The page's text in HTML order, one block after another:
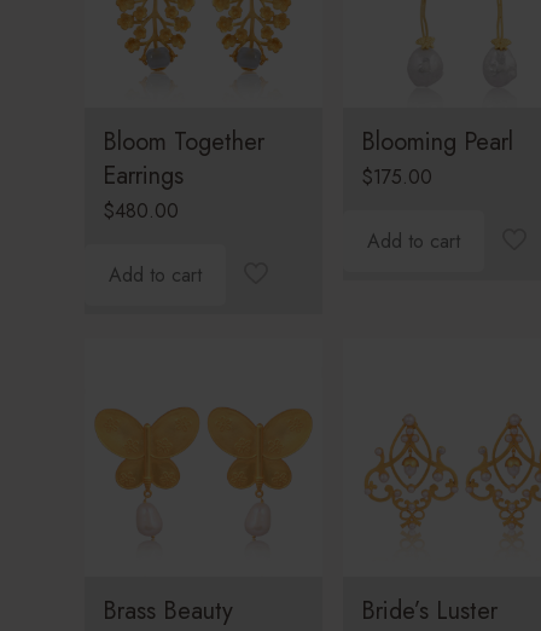
Bloom Together
Earrings
$480.00
Add to cart
Blooming Pearl
$175.00
Add to cart
Brass Beauty Bride’s Luster